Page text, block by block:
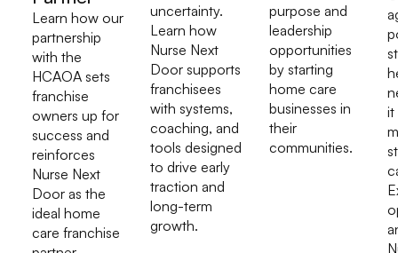
Learn how our
partnership
with the
HCAOA sets
franchise
owners up for
success and
reinforces
Nurse Next
Door as the
ideal home
care franchise
uncertainty.
Learn how
Nurse Next
Door supports
franchisees
with systems,
coaching, and
tools designed
to drive early
traction and
long-term
growth.
purpose and
leadership
opportunities
by starting
home care
businesses in
their
communities.
it